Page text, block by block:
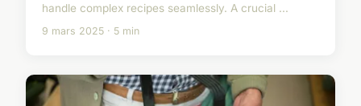
handle complex recipes seamlessly. A crucial ...
9 mars 2025 · 5 min